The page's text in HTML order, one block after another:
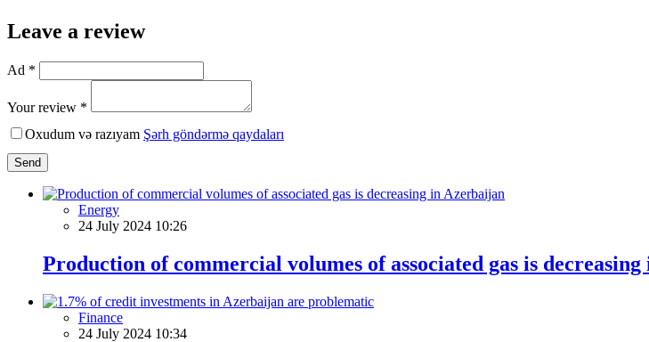
Leave a review
Ad *
Your review *
Oxudum və razıyam Şərh göndərmə qaydaları
Send
Energy
24 July 2024 10:26
Production of commercial volumes of associated gas is
Finance
24 July 2024 10:34